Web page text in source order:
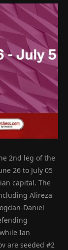
2nd leg of the
26 to July 05
capital. The
Alireza
Daniel
Ian
are seeded #2